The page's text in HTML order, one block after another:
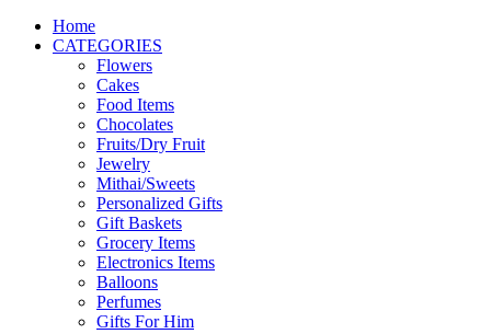
Home
CATEGORIES
Flowers
Cakes
Food Items
Chocolates
Fruits/Dry Fruit
Jewelry
Mithai/Sweets
Personalized Gifts
Gift Baskets
Grocery Items
Electronics Items
Balloons
Perfumes
Gifts For Him